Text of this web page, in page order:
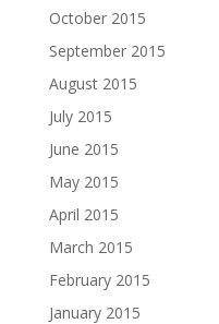
October 2015
September 2015
August 2015
July 2015
June 2015
May 2015
April 2015
March 2015
February 2015
January 2015